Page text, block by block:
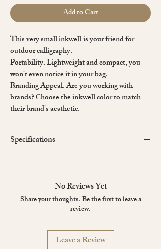
Add to Cart
This very small inkwell is your friend for
outdoor calligraphy.
Portability.Lightweight and compact, you
won't even notice it in your bag.
Branding Appeal.Are you working with
brands? Сhoose the inkwell color to match
their brand's aesthetic.
Specifications
cane. PLA is suitable for recycling,
biodegradability and composting.
Made in The Netherlands
No Reviews Yet
Share your thoughts. Be the first to leave a
review.
Leave a Review